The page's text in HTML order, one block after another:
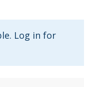
Log in for